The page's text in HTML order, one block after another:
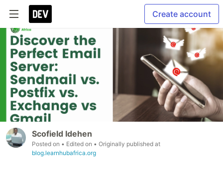
Create account
Scofield Idehen
Posted on • Edited on • Originally published at
blog.learnhubafrica.org